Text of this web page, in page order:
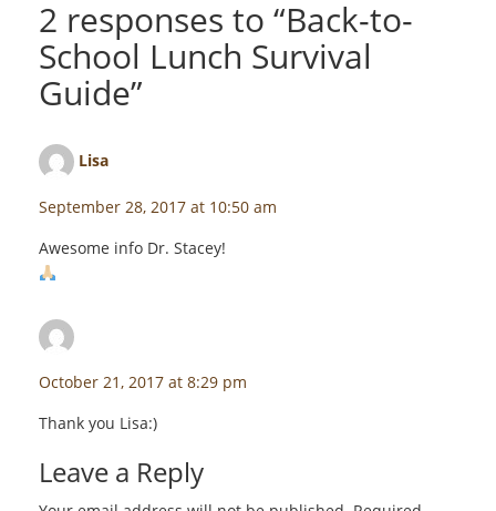
2 responses to “Back-to-
School Lunch Survival
Guide”
Lisa
September 28, 2017 at 10:50 am
Awesome info Dr. Stacey!
October 21, 2017 at 8:29 pm
Thank you Lisa:)
Leave a Reply